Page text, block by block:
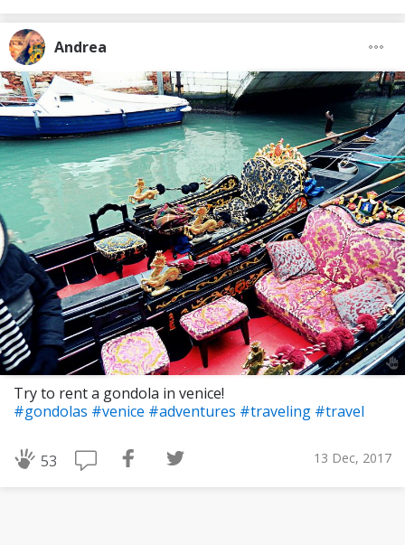
Andrea
Try to rent a gondola in venice!
#gondolas #venice #adventures #traveling #travel
53 13 Dec, 2017